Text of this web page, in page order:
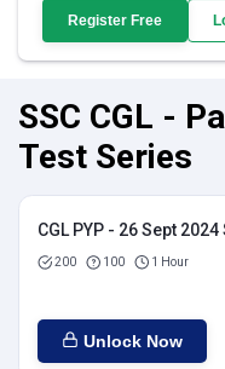
Register Free
SSC CGL -
Test Series
CGL PYP - 26 Sept 2024
200 100 1 Hour
Unlock Now